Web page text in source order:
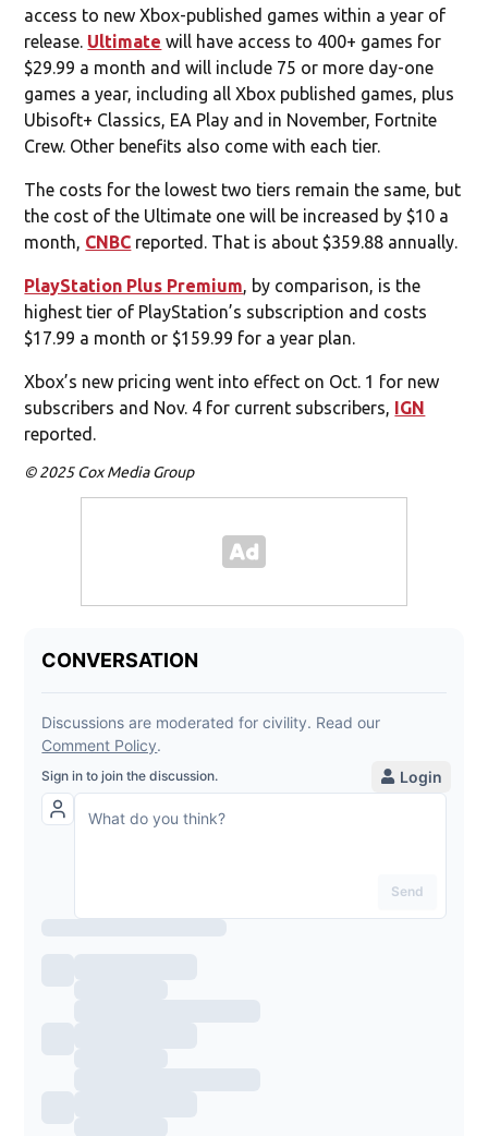
access to new Xbox-published games within a year of
release. Ultimate will have access to 400+ games for
$29.99 a month and will include 75 or more day-one
games a year, including all Xbox published games, plus
Ubisoft+ Classics, EA Play and in November, Fortnite
Crew. Other benefits also come with each tier.
The costs for the lowest two tiers remain the same, but
the cost of the Ultimate one will be increased by $10 a
month, CNBC reported. That is about $359.88 annually.
PlayStation Plus Premium , by comparison, is the
highest tier of PlayStation’s subscription and costs
$17.99 a month or $159.99 for a year plan.
Xbox’s new pricing went into effect on Oct. 1 for new
subscribers and Nov. 4 for current subscribers, IGN
reported.
© 2025 Cox Media Group